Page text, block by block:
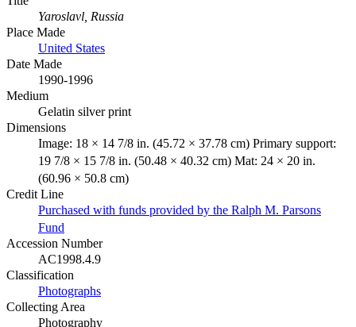
Yaroslavl, Russia
Place Made
United States
Date Made
1990-1996
Medium
Gelatin silver print
Dimensions
Image: 18 × 14 7/8 in. (45.72 × 37.78 cm) Primary support:
19 7/8 × 15 7/8 in. (50.48 × 40.32 cm) Mat: 24 × 20 in.
(60.96 × 50.8 cm)
Credit Line
Purchased with funds provided by the Ralph M. Parsons
Fund
Accession Number
AC1998.4.9
Classification
Photographs
Collecting Area
Photography